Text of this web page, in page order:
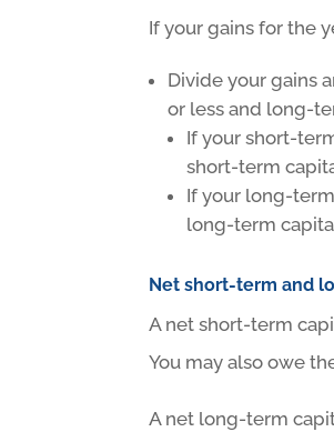
If your gains for the
Divide your gains
or less and long-
If your short-
short-term
If your long-
long-term
Net short-term and
A net short-term
You may also owe
A net long-term